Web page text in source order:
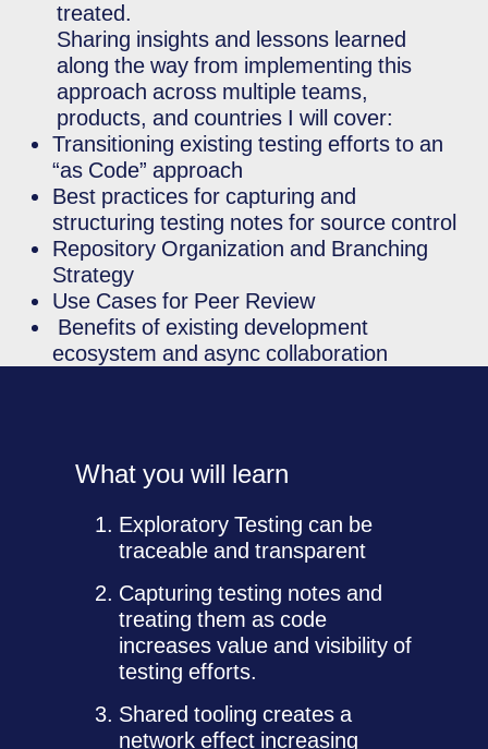
treated.
Sharing insights and lessons learned
along the way from implementing this
approach across multiple teams,
products, and countries I will cover:
Transitioning existing testing efforts to an
“as Code” approach
Best practices for capturing and
structuring testing notes for source control
Repository Organization and Branching
Strategy
Use Cases for Peer Review
Benefits of existing development
ecosystem and async collaboration
What you will learn
Exploratory Testing can be
traceable and transparent
Capturing testing notes and
treating them as code
increases value and visibility of
testing efforts.
Shared tooling creates a
network effect increasing